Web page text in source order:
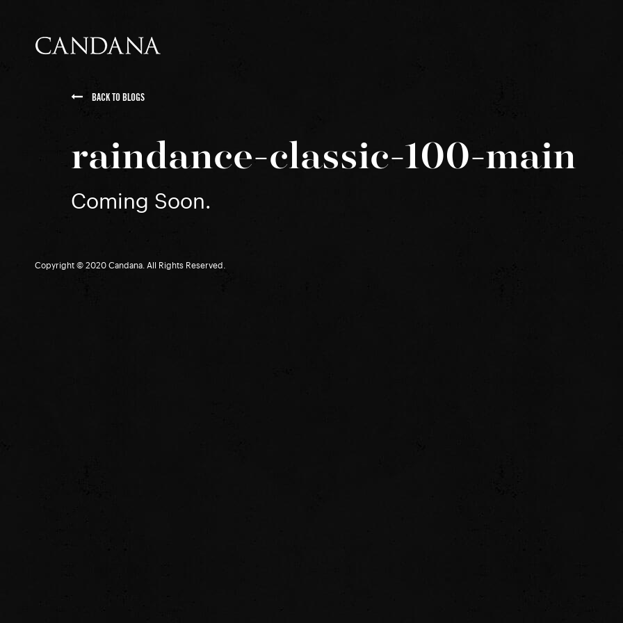
BACK TO BLOGS
raindance-classic-100-main
Coming Soon.
Copyright © 2020 Candana. All Rights Reserved.